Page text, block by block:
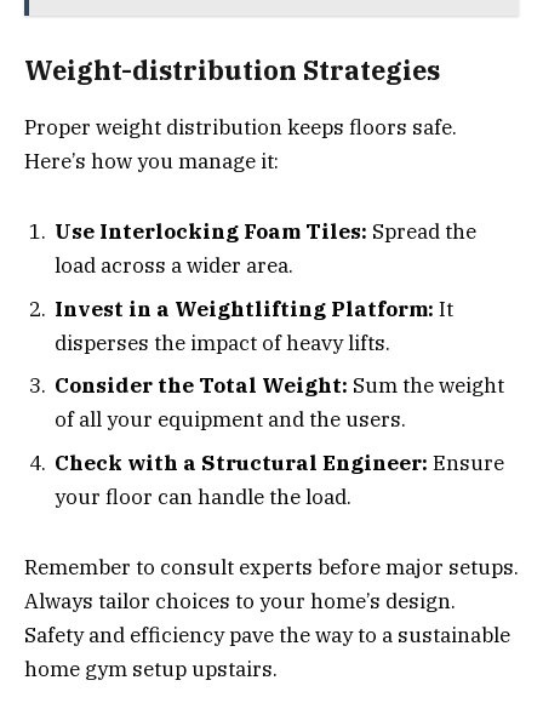
Weight-distribution Strategies
Proper weight distribution keeps floors safe.
Here’s how you manage it:
Use Interlocking Foam Tiles: Spread the
load across a wider area.
Invest in a Weightlifting Platform: It
disperses the impact of heavy lifts.
Consider the Total Weight: Sum the weight
of all your equipment and the users.
Check with a Structural Engineer: Ensure
your floor can handle the load.
Remember to consult experts before major setups.
Always tailor choices to your home’s design.
Safety and efficiency pave the way to a sustainable
home gym setup upstairs.